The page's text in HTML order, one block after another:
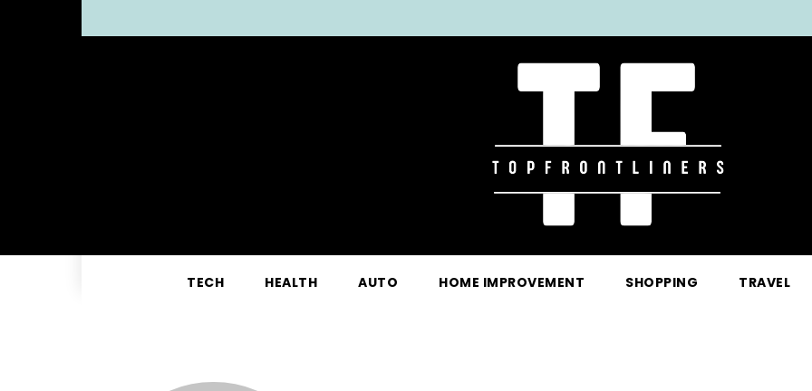
TECH HEALTH AUTO HOME IMPROVEMENT SHOPPING TRAVEL